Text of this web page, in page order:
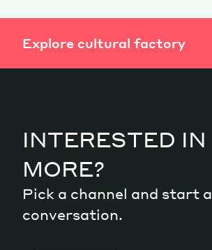
Explore cultural factory
INTERESTED IN
MORE?
Pick a channel and start a
conversation.